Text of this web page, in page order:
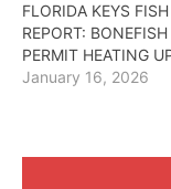
FLORIDA KEYS FISH
REPORT:
PERMIT HEATING
January 16, 2026